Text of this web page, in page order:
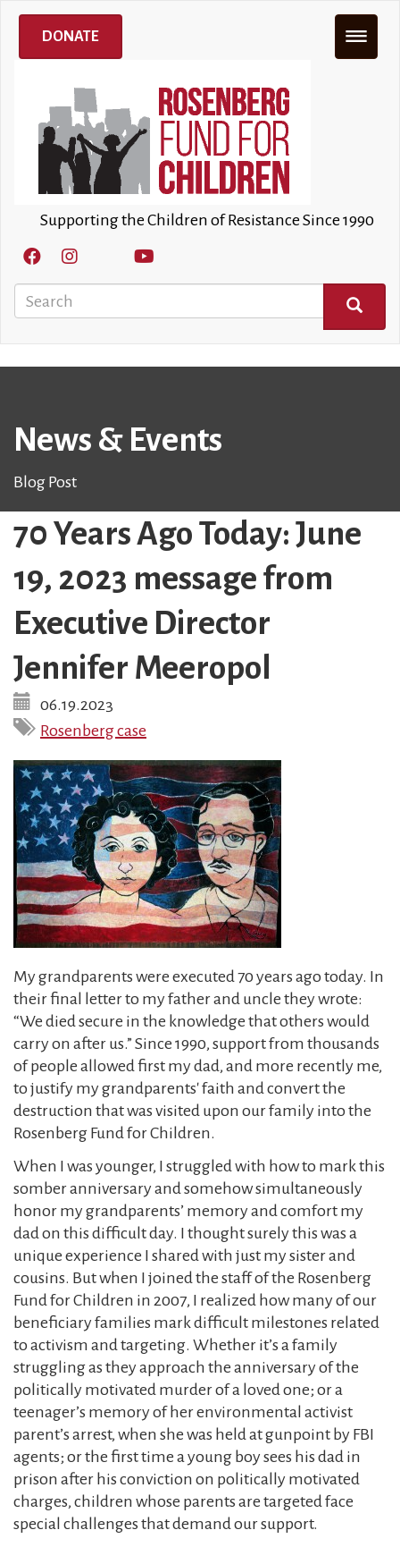
Skip
main
Supporting the Children of Resistance Since 1990
Search
SEARCH
DONATE
News & Events
Blog Post
70 Years Ago Today: June
19, 2023 message from
Executive Director
Jennifer Meeropol
06.19.2023
Rosenberg case
My grandparents were executed 70 years ago today. In
their final letter to my father and uncle they wrote:
“We died secure in the knowledge that others would
carry on after us.” Since 1990, support from thousands
of people allowed first my dad, and more recently me,
to justify my grandparents' faith and convert the
destruction that was visited upon our family into the
Rosenberg Fund for Children.
When I was younger, I struggled with how to mark this
somber anniversary and somehow simultaneously
honor my grandparents’ memory and comfort my
dad on this difficult day. I thought surely this was a
unique experience I shared with just my sister and
cousins. But when I joined the staff of the Rosenberg
Fund for Children in 2007, I realized how many of our
beneficiary families mark difficult milestones related
to activism and targeting. Whether it’s a family
struggling as they approach the anniversary of the
politically motivated murder of a loved one; or a
teenager’s memory of her environmental activist
parent’s arrest, when she was held at gunpoint by FBI
agents; or the first time a young boy sees his dad in
prison after his conviction on politically motivated
charges, children whose parents are targeted face
special challenges that demand our support.